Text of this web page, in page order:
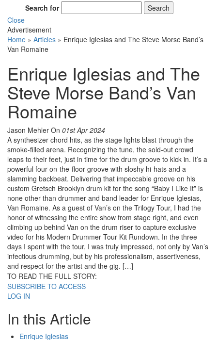
Search for
Search
Close
Advertisement
Home » Articles » Enrique Iglesias and The Steve Morse Band’s
Van Romaine
Enrique Iglesias and The
Steve Morse Band’s Van
Romaine
Jason Mehler On 01st Apr 2024
A synthesizer chord hits, as the stage lights blast through the
smoke-filled arena. Recognizing the tune, the sold-out crowd
leaps to their feet, just in time for the drum groove to kick in. It’s a
powerful four-on-the-floor groove with sloshy hi-hats and a
slamming backbeat. Delivering that impeccable groove on his
custom Gretsch Brooklyn drum kit for the song “Baby I Like It” is
none other than drummer and band leader for Enrique Iglesias,
Van Romaine. As a guest of Van’s on the Trilogy Tour, I had the
honor of witnessing the entire show from stage right, and even
climbing up behind Van on the drum riser to capture exclusive
video for his Modern Drummer Tour Kit Rundown. In the three
days I spent with the tour, I was truly impressed, not only by Van’s
infectious drumming, but by his professionalism, assertiveness,
and respect for the artist and the gig. […]
TO READ THE FULL STORY:
SUBSCRIBE TO ACCESS
LOG IN
In this Article
Enrique Iglesias